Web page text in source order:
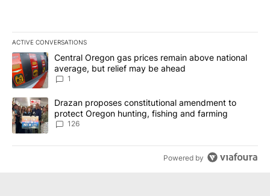
ACTIVE CONVERSATIONS
The following is a list of the most commented articles in the last
A trending article titled "Central Oregon gas prices remain
Central Oregon gas prices remain above national
average, but relief may be ahead
1
A trending article titled "Drazan proposes constitutional
Drazan proposes constitutional amendment to
protect Oregon hunting, fishing and farming
126
Powered by